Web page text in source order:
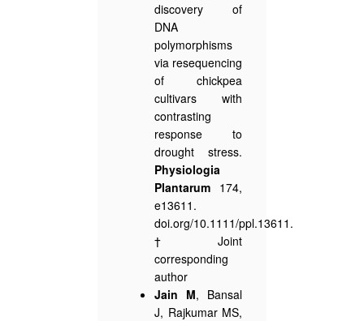
discovery of
DNA
polymorphisms
via resequencing
of chickpea
cultivars with
contrasting
response to
drought stress.
Physiologia
Plantarum 174,
e13611.
doi.org/10.1111/ppl.13611.
†Joint
corresponding
author
Jain M, Bansal
J, Rajkumar MS,